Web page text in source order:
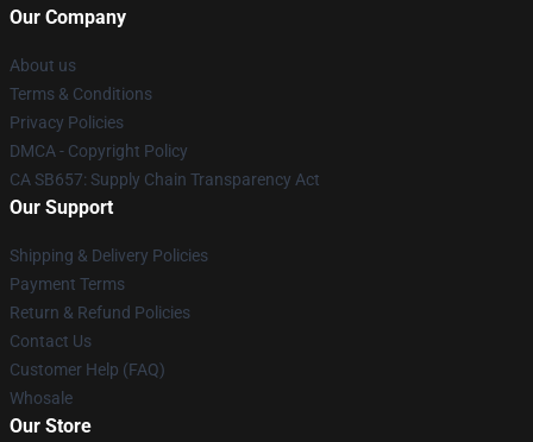
Our Company
About us
Terms & Conditions
Privacy Policies
DMCA - Copyright Policy
CA SB657: Supply Chain Transparency Act
Our Support
Shipping & Delivery Policies
Payment Terms
Return & Refund Policies
Contact Us
Customer Help (FAQ)
Whosale
Our Store